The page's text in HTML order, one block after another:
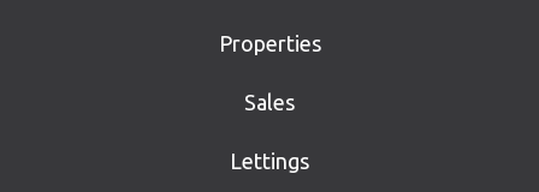
Properties
Sales
Lettings